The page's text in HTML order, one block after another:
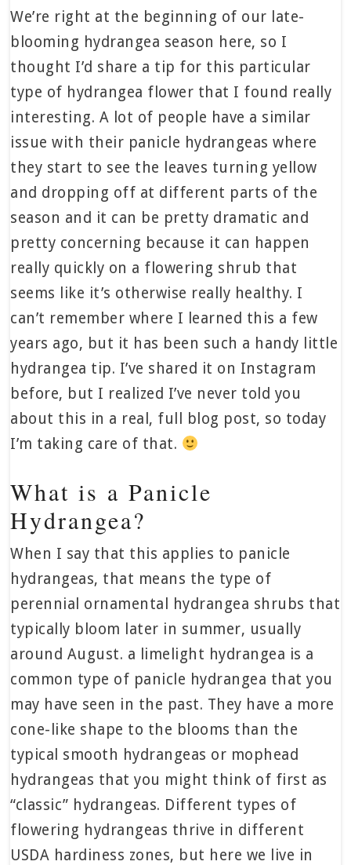
We’re right at the beginning of our late-
blooming hydrangea season here, so I
thought I’d share a tip for this particular
type of hydrangea flower that I found really
interesting. A lot of people have a similar
issue with their panicle hydrangeas where
they start to see the leaves turning yellow
and dropping off at different parts of the
season and it can be pretty dramatic and
pretty concerning because it can happen
really quickly on a flowering shrub that
seems like it’s otherwise really healthy. I
can’t remember where I learned this a few
years ago, but it has been such a handy little
hydrangea tip. I’ve shared it on Instagram
before, but I realized I’ve never told you
about this in a real, full blog post, so today
I’m taking care of that.
What is a Panicle
Hydrangea?
When I say that this applies to panicle
hydrangeas, that means the type of
perennial ornamental hydrangea shrubs that
typically bloom later in summer, usually
around August. a limelight hydrangea is a
common type of panicle hydrangea that you
may have seen in the past. They have a more
cone-like shape to the blooms than the
typical smooth hydrangeas or mophead
hydrangeas that you might think of first as
“classic” hydrangeas. Different types of
flowering hydrangeas thrive in different
USDA hardiness zones, but here we live in